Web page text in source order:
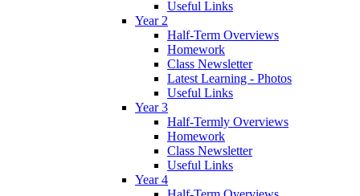
Useful Links
Year 2
Half-Term Overviews
Homework
Class Newsletter
Latest Learning - Photos
Useful Links
Year 3
Half-Termly Overviews
Homework
Class Newsletter
Useful Links
Year 4